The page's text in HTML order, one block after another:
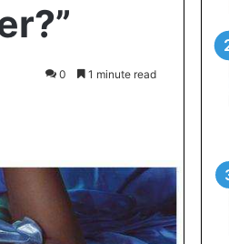
0 1 minute read